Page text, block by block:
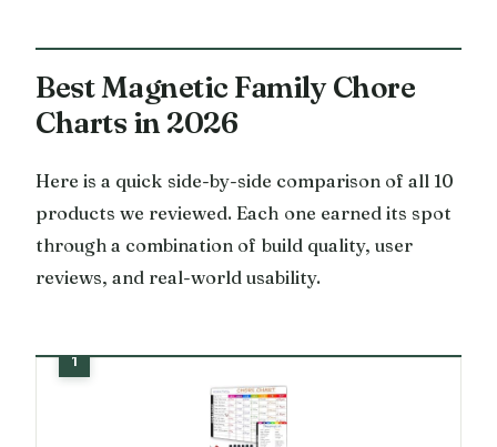
Best Magnetic Family Chore
Charts in 2026
Here is a quick side-by-side comparison of all 10
products we reviewed. Each one earned its spot
through a combination of build quality, user
reviews, and real-world usability.